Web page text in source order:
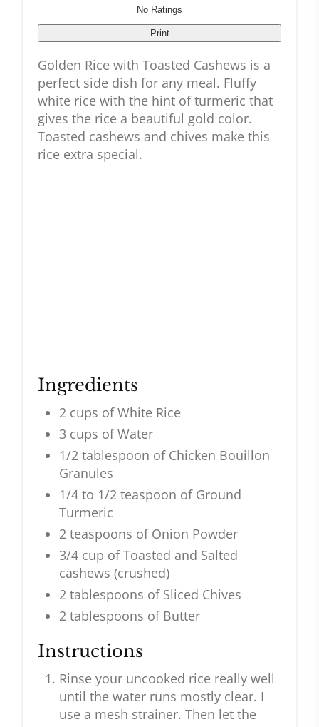
No Ratings
Print
Golden Rice with Toasted Cashews is a
perfect side dish for any meal. Fluffy
white rice with the hint of turmeric that
gives the rice a beautiful gold color.
Toasted cashews and chives make this
rice extra special.
Ingredients
2 cups of White Rice
3 cups of Water
1/2 tablespoon of Chicken Bouillon
Granules
1/4 to 1/2 teaspoon of Ground
Turmeric
2 teaspoons of Onion Powder
3/4 cup of Toasted and Salted
cashews (crushed)
2 tablespoons of Sliced Chives
2 tablespoons of Butter
Instructions
Rinse your uncooked rice really well
until the water runs mostly clear. I
use a mesh strainer. Then let the